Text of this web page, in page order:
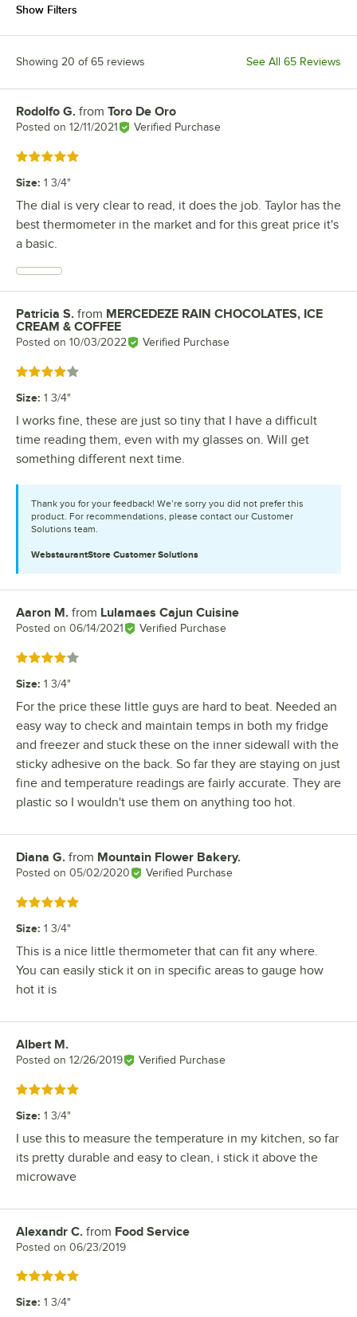
Show Filters
Showing 20 of 65 reviews See All 65 Reviews
Review by
Rodolfo G. from Toro De Oro
Posted on 12/11/2021 Verified Purchase
Rated 5 out of 5 stars
Size: 1 3/4"
The dial is very clear to read, it does the job. Taylor has the
best thermometer in the market and for this great price it's
a basic.
Review by
Patricia S. from MERCEDEZE RAIN CHOCOLATES, ICE
CREAM & COFFEE
Posted on 10/03/2022 Verified Purchase
Rated 4 out of 5 stars
Size: 1 3/4"
I works fine, these are just so tiny that I have a difficult
time reading them, even with my glasses on. Will get
something different next time.
Thank you for your feedback! We’re sorry you did not prefer this
product. For recommendations, please contact our Customer
Solutions team.
WebstaurantStore Customer Solutions
Review by
Aaron M. from Lulamaes Cajun Cuisine
Posted on 06/14/2021 Verified Purchase
Rated 4 out of 5 stars
Size: 1 3/4"
For the price these little guys are hard to beat. Needed an
easy way to check and maintain temps in both my fridge
and freezer and stuck these on the inner sidewall with the
sticky adhesive on the back. So far they are staying on just
fine and temperature readings are fairly accurate. They are
plastic so I wouldn't use them on anything too hot.
Review by
Diana G. from Mountain Flower Bakery.
Posted on 05/02/2020 Verified Purchase
Rated 5 out of 5 stars
Size: 1 3/4"
This is a nice little thermometer that can fit any where.
You can easily stick it on in specific areas to gauge how
hot it is
Review by
Albert M.
Posted on 12/26/2019 Verified Purchase
Rated 5 out of 5 stars
Size: 1 3/4"
I use this to measure the temperature in my kitchen, so far
its pretty durable and easy to clean, i stick it above the
microwave
Review by
Alexandr C. from Food Service
Posted on 06/23/2019
Rated 5 out of 5 stars
Size: 1 3/4"